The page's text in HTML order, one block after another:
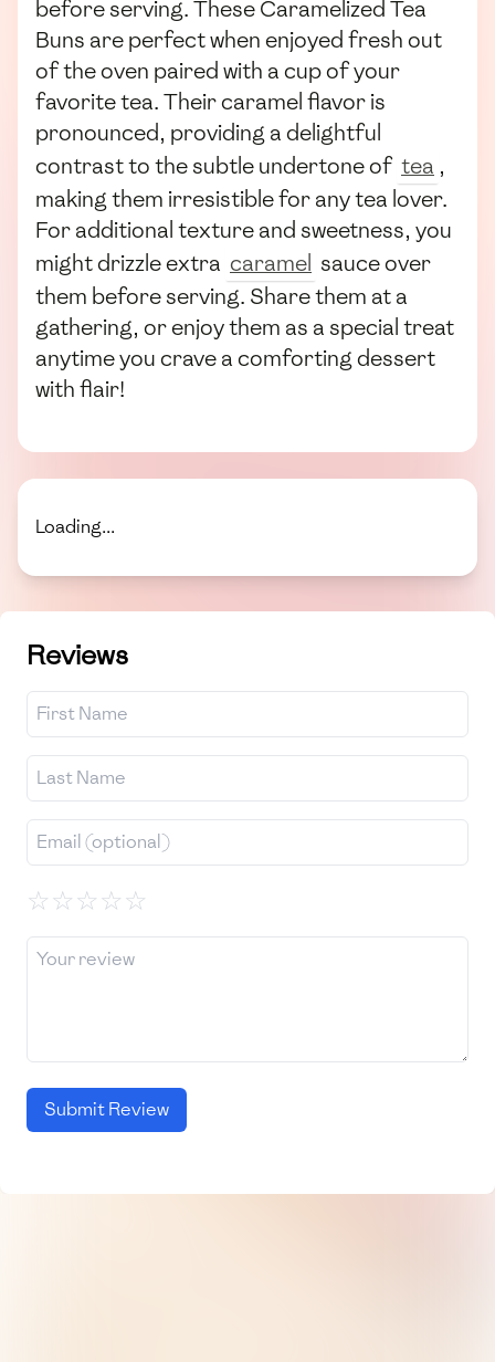
before serving. These Caramelized Tea
Buns are perfect when enjoyed fresh out
of the oven paired with a cup of your
favorite tea. Their caramel flavor is
pronounced, providing a delightful
contrast to the subtle undertone of tea ,
making them irresistible for any tea lover.
For additional texture and sweetness, you
might drizzle extra caramel sauce over
them before serving. Share them at a
gathering, or enjoy them as a special treat
anytime you crave a comforting dessert
with flair!
Loading...
Reviews
☆☆☆☆☆
Submit Review